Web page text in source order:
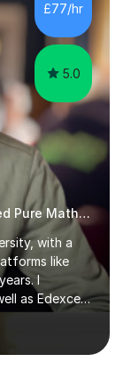
am
£77/hr
5.0
Passionate, committed and experienced Pure Maths Tutor
with a
like
I
as Edexcel
I have
GCSE